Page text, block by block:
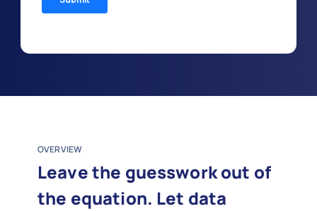
OVERVIEW
Leave the guesswork out of
the equation. Let data